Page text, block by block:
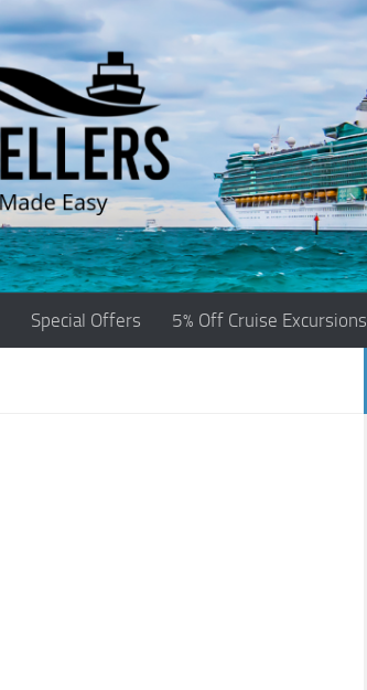
Special Offers 5% Off Cruise Excursions